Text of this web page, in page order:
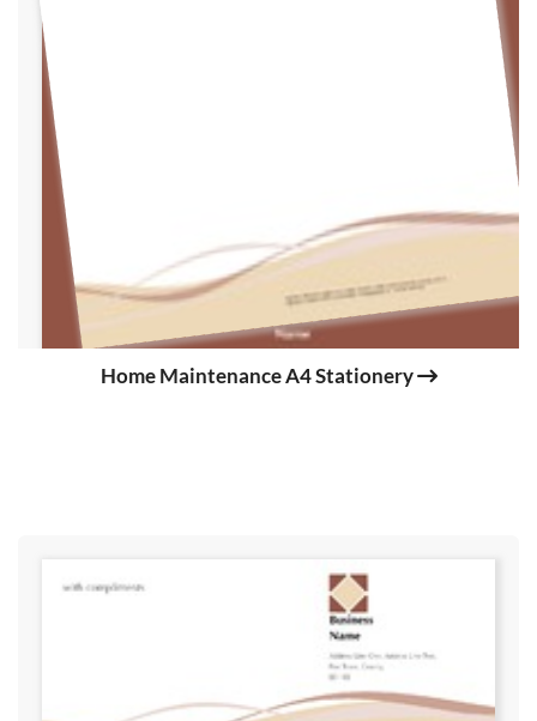
Home Maintenance A4 Stationery